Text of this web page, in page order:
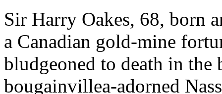
Sir Harry Oakes, 68, born
a Canadian gold-mine
bludgeoned to death in the
bougainvillea-adorned